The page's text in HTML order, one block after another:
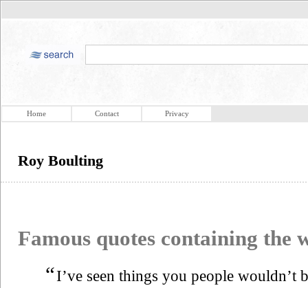
Home Contact Privacy
Roy Boulting
Famous quotes containing the
“I’ve seen things you people